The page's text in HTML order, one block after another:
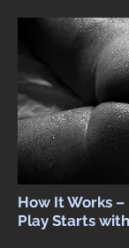
How It Works
Play Starts